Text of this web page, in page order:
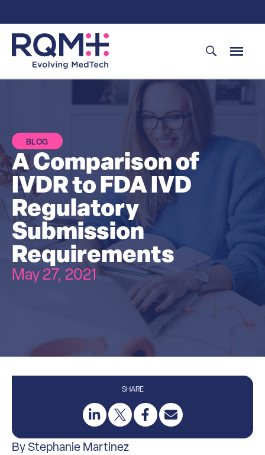
to
content
BLOG
A Comparison of
IVDR to FDA IVD
Regulatory
Submission
Requirements
May 27, 2021
SHARE
By Stephanie Martinez